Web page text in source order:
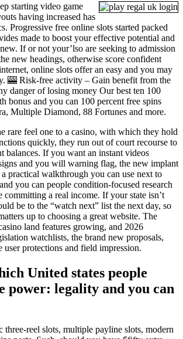
starting video game
having increased has
Progressive free online slots started packed
made to boost your effective potential and
If or not your’lso are seeking to admission
new headings, otherwise score confident
online slots offer an easy and you may
🎰 Risk-free activity – Gain benefit from the
danger of losing money Our best ten 100
bonus and you can 100 percent free spins
Multiple Diamond, 88 Fortunes and more.
rare feel one to a casino, with which they hold
quickly, they run out of court recourse to
balances. If you want an instant videos
and you will warning flag, the new implant
practical walkthrough you can use next to
you can people condition-focused research
committing a real income. If your state isn’t
be to the “watch next” list the next day, so
up to choosing a great website. The
land features growing, and 2026
watchlists, the brand new proposals,
user protections and field impression.
United states people
power: legality and you can
three-reel slots, multiple payline slots, modern